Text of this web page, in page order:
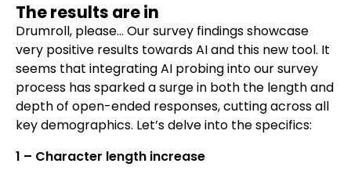
The results are in
Drumroll, please… Our survey findings showcase
very positive results towards AI and this new tool. It
seems that integrating AI probing into our survey
process has sparked a surge in both the length and
depth of open-ended responses, cutting across all
key demographics. Let’s delve into the specifics:
1 – Character length increase